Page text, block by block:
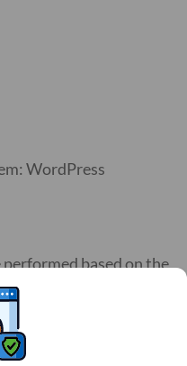
WordPress
based on the
versions: